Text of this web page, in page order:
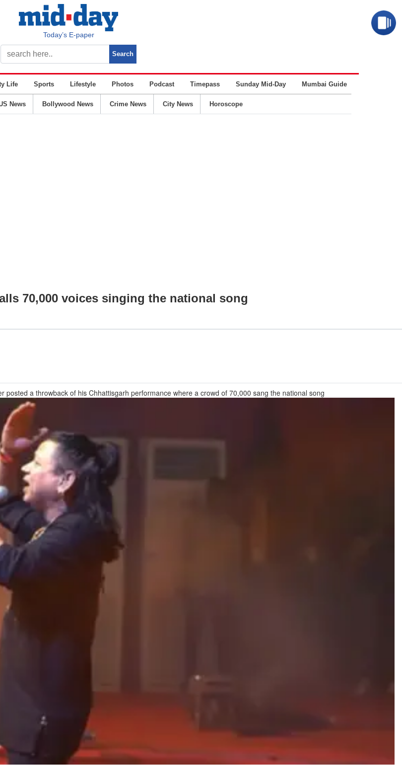
Today’s E-paper
Life Sports Lifestyle Photos Podcast Timepass Sunday Mid-Day Mumbai Guide
News Bollywood News Crime News City News Horoscope
70,000 voices singing the national song
a throwback of his Chhattisgarh performance where a crowd of 70,000 sang the national song